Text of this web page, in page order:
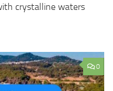
crystalline waters
0